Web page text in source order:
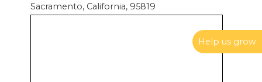
Help us grow
Sacramento, California, 95819